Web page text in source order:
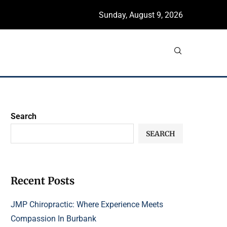
Sunday, August 9, 2026
Search
SEARCH
Recent Posts
JMP Chiropractic: Where Experience Meets
Compassion In Burbank